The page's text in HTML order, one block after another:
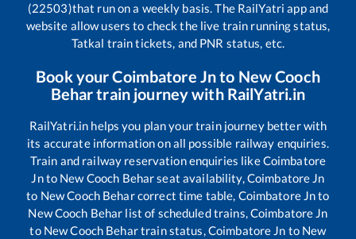
(22503)that run on a weekly basis. The RailYatri app and
website allow users to check the live train running status,
Tatkal train tickets, and PNR status, etc.
Book yourCoimbatore Jnto New Cooch
Behartrain journey with RailYatri.in
RailYatri.in helps you plan your train journey better with
its accurate information on all possible railway enquiries.
Train and railway reservation enquiries likeCoimbatore
Jnto New Cooch Beharseat availability,Coimbatore Jn
to New Cooch Beharcorrect time table, Coimbatore Jnto
New Cooch Behar list of scheduled trains,Coimbatore Jn
to New Cooch Behartrain status,Coimbatore Jn to New